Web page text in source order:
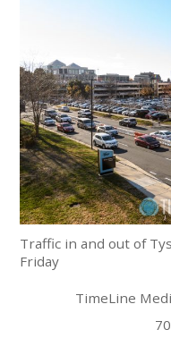
Traffic in and out of
Friday
TimeLine